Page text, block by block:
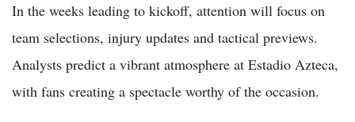
In the weeks leading to kickoff, attention will focus on
team selections, injury updates and tactical previews.
Analysts predict a vibrant atmosphere at Estadio Azteca,
with fans creating a spectacle worthy of the occasion.